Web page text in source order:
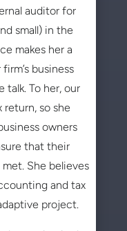
auditor for
small) in the
makes her a
business
talk. To her, our
return, so she
owners
that their
She believes
and tax
project.